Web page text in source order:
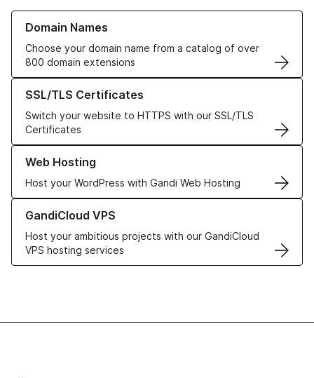
Domain Names
Choose your domain name from a catalog of over
800 domain extensions
Learn more about our Domain Names
SSL/TLS Certificates
Switch your website to HTTPS with our SSL/TLS
Certificates
Learn more about our SSL/TLS Certificates
Web Hosting
Host your WordPress with Gandi Web Hosting
Learn more about our Web Hosting solutions
GandiCloud VPS
Host your ambitious projects with our GandiCloud
VPS hosting services
Learn more about GandiCloud VPS